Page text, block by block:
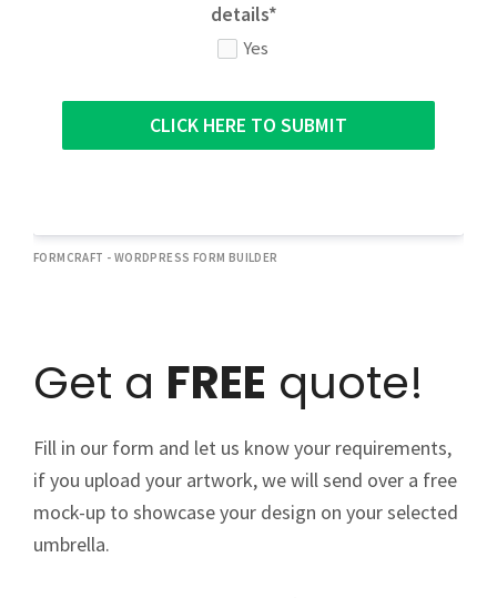
details*
Yes
CLICK HERE TO SUBMIT
FORMCRAFT - WORDPRESS FORM BUILDER
Get a FREE quote!
Fill in our form and let us know your requirements,
if you upload your artwork, we will send over a free
mock-up to showcase your design on your selected
umbrella.